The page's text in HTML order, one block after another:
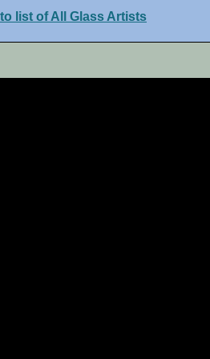
list of All Glass Artists